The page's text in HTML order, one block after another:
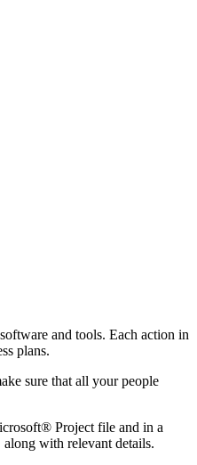
and tools. Each action in
plans.
sure that all your people
Project file and in a
along with relevant details.